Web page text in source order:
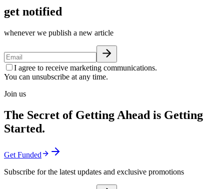
get notified
whenever we publish a new article
I agree to receive marketing communications.
You can unsubscribe at any time.
Join us
The Secret of Getting Ahead is Getting
Started.
Get Funded
Subscribe for the latest updates and exclusive promotions